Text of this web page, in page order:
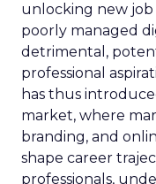
unlocking new job
poorly managed
detrimental,
professional
has thus
market, where
branding, and
shape career
professionals,